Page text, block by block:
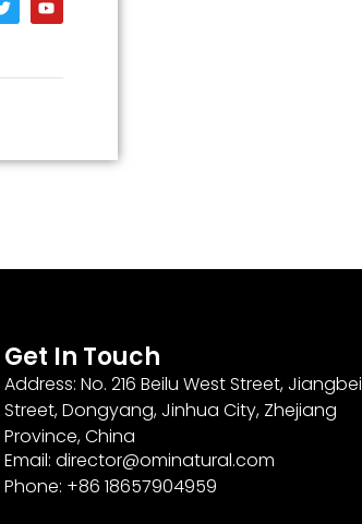
Get In Touch
Address: No. 216 Beilu West Street, Jiangbei
Street, Dongyang, Jinhua City, Zhejiang
Province, China
Email: director@ominatural.com
Phone: +86 18657904959